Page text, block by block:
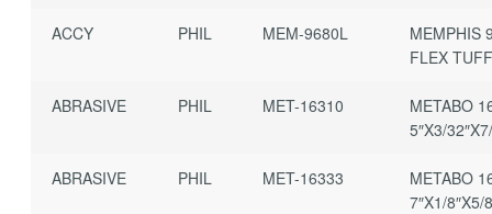
ACCY PHIL MEM-9680L
MEMPHIS
FLEX
ABRASIVE PHIL MET-16310
METABO
5″X3/
ABRASIVE PHIL MET-16333
METABO
7″X1/8″X5/